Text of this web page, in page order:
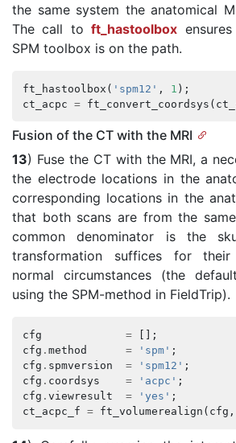
the same system the anatomical
The call toft_hastoolbox
SPM toolbox is on the path.
ft_hastoolbox ( 'spm12' , 1 );
ct_acpc = ft_convert_coordsys (
Fusion of the CT with the MRI
13) Fuse the CT with the MRI, a
the electrode locations in the
corresponding locations in the
that both scans are from the
common denominator is the
transformation suffices for their
normal circumstances (the
using the SPM-method in FieldTrip).
cfg =
[];
cfg . method = 'spm' ;
cfg . spmversion = 'spm12' ;
cfg . coordsys = 'acpc' ;
cfg . viewresult = 'yes' ;
ct_acpc_f = ft_volumerealign ( cfg ,